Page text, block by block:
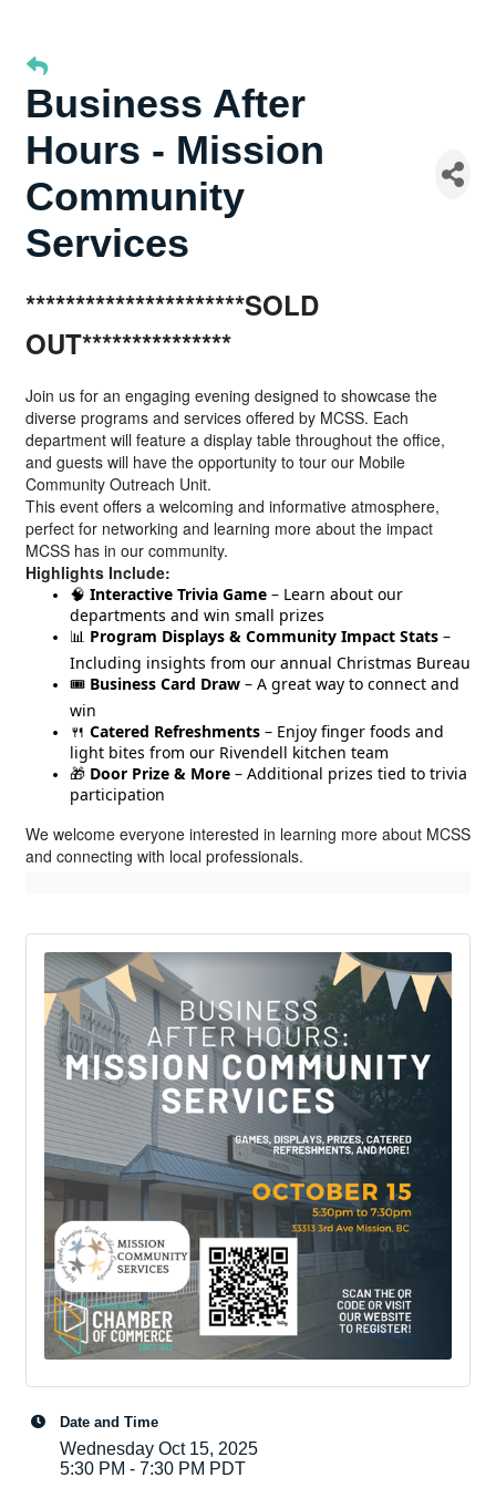
Business After
Hours - Mission
Community
Services
**********************SOLD
OUT***************
Join us for an engaging evening designed to showcase the
diverse programs and services offered by MCSS. Each
department will feature a display table throughout the office,
and guests will have the opportunity to tour our Mobile
Community Outreach Unit.
This event offers a welcoming and informative atmosphere,
perfect for networking and learning more about the impact
MCSS has in our community.
Highlights Include:
🧠 Interactive Trivia Game – Learn about our
departments and win small prizes
📊 Program Displays & Community Impact Stats –
Including insights from our annual Christmas Bureau
🎟️ Business Card Draw – A great way to connect and
win
🍴 Catered Refreshments – Enjoy finger foods and
light bites from our Rivendell kitchen team
🎁 Door Prize & More – Additional prizes tied to trivia
participation
We welcome everyone interested in learning more about MCSS
and connecting with local professionals.
Date and Time
Wednesday Oct 15, 2025
5:30 PM - 7:30 PM PDT